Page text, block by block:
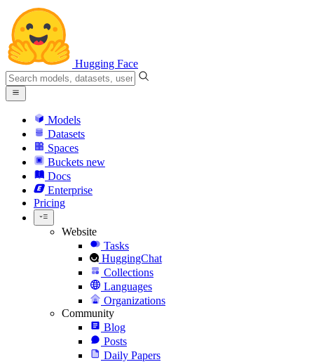
Hugging Face
Models
Datasets
Spaces
Buckets new
Docs
Enterprise
Pricing
Website
Tasks
HuggingChat
Collections
Languages
Organizations
Community
Blog
Posts
Daily Papers